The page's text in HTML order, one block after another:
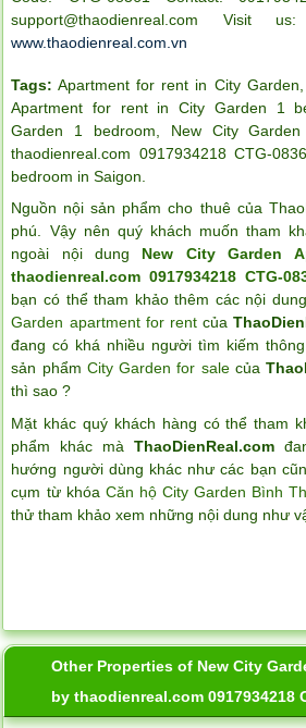
support@thaodienreal.com
Visit
www.thaodienreal.com.vn
Tags: Apartment for rent in City Garden
Apartment for rent in City Garden 1
Garden 1 bedroom
New City
thaodienreal.com 0917934218 CTG-
bedroom in Saigon
Nguồn nội sản phẩm cho thuê của
phú. Vậy nên quý khách muốn tham
ngoài nội dung New City Garden
thaodienreal.com 0917934218 CTG-
bạn có thể tham khảo thêm các nội
Garden apartment for rentcủa
đang có khá nhiều người tìm kiếm
sản phẩm City Garden for salecủa
thì sao ?
Mặt khác quý khách hàng có thể tham
phẩm khác màThaoDienReal.com
hướng người dùng khác như các bạn
cụm từ khóa Căn hộ City Garden Bình
thử tham khảo xem những nội dung như
Other Properties of New City
by thaodienreal.com 0917934218